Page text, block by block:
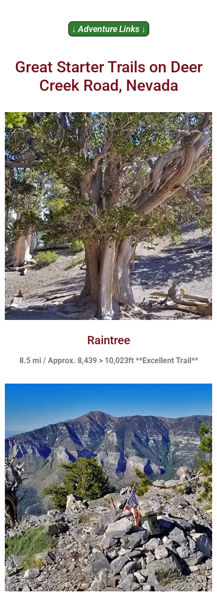
↓ Adventure Links ↓
Great Starter Trails on Deer
Creek Road, Nevada
Raintree
8.5 mi / Approx. 8,439 > 10,023ft **Excellent Trail**